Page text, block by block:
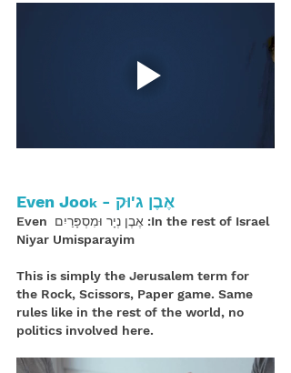
אֶבֶן ג'וּק - Even Joo k
In the rest of Israel: אֶבֶן נְיָר וּמִסְפָּרַיִם Even
Niyar Umisparayim
This is simply the Jerusalem term for
the Rock, Scissors, Paper game. Same
rules like in the rest of the world, no
politics involved here.